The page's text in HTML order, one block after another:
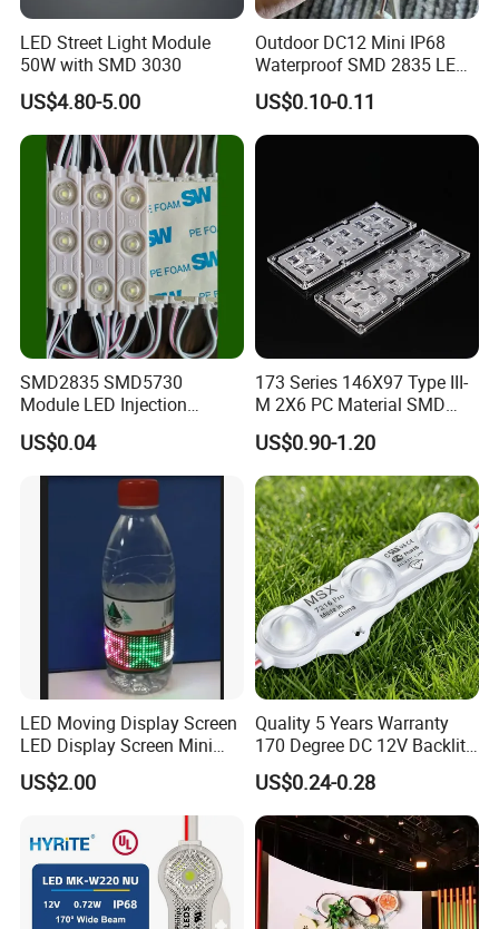
LED Street Light Module
50W with SMD 3030
US$4.80-5.00
Outdoor DC12 Mini IP68
Waterproof SMD 2835 LED
Module for Advertising Sign
US$0.10-0.11
SMD2835 SMD5730
Module LED Injection
Moudle Assembly Without
Advertising Lights LED
Moudule 12V/24V/220V
US$0.04
173 Series 146X97 Type III-
M 2X6 PC Material SMD
5050 LED Lens
US$0.90-1.20
LED Moving Display Screen
LED Display Screen Mini
LED Moving Message
Display
US$2.00
Quality 5 Years Warranty
170 Degree DC 12V Backlit
LED Sign Module SMD
2835 5050
US$0.24-0.28